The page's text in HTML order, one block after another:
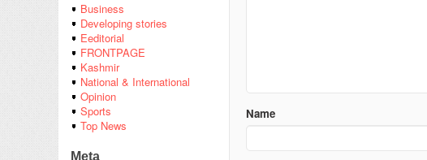
Business
Developing stories
Eeditorial
FRONTPAGE
Kashmir
National & International
Opinion
Sports
Top News
Meta
Name